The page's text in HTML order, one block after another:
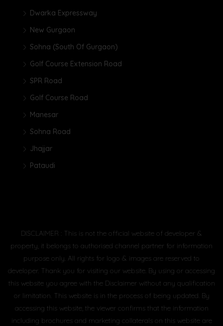
Dwarka Expressway
New Gurgaon
Sohna (South Of Gurgaon)
Golf Course Extension Road
SPR Road
Golf Course Road
Manesar
Sohna Road
Jhajjar
Pataudi
DISCLAIMER : This is not the official website of developer &
property, it belongs to authorised channel partner for information
purpose only. All rights for logo & images are reserved to
developer. Thank you for visiting our website. By using or accessing
this website you agree with the Disclaimer without any qualification
or limitation. This website is in the process of being updated. By
accessing this website, the viewer confirms that the information
including brochures and marketing collaterals on this website are